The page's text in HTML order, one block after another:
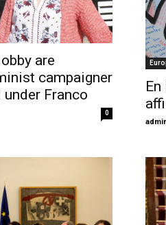
are
campaigner
Franco
0